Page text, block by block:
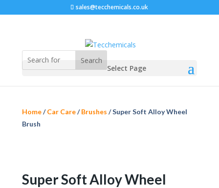
sales@tecchemicals.co.uk
Select Page
Home/Car Care/Brushes / Super Soft Alloy Wheel
Brush
Super Soft Alloy Wheel